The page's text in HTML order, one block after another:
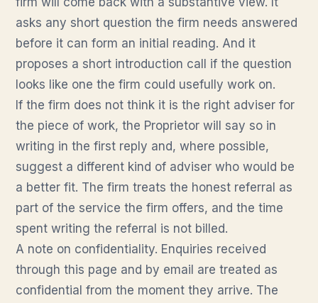
asks any short question the firm needs answered
before it can form an initial reading. And it
proposes a short introduction call if the question
looks like one the firm could usefully work on.
If the firm does not think it is the right adviser for
the piece of work, the Proprietor will say so in
writing in the first reply and, where possible,
suggest a different kind of adviser who would be
a better fit. The firm treats the honest referral as
part of the service the firm offers, and the time
spent writing the referral is not billed.
A note on confidentiality. Enquiries received
through this page and by email are treated as
confidential from the moment they arrive. The